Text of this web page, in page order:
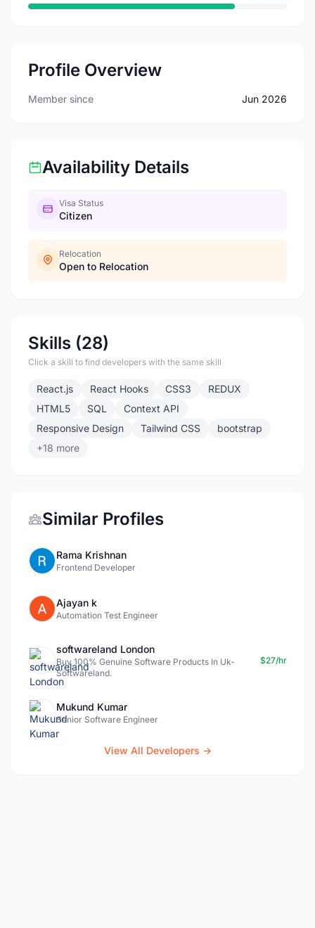
Profile Overview
Member since Jun 2026
Availability Details
Visa Status
Citizen
Relocation
Open to Relocation
Skills (28)
Click a skill to find developers with the same skill
React.js React Hooks CSS3
REDUX
HTML5
SQL
Context API
Responsive Design
Tailwind CSS
bootstrap
+18 more
Similar Profiles
Rama Krishnan
Frontend Developer
Ajayan k
Automation Test Engineer
softwareland London
Buy 100% Genuine Software Products In Uk-
Softwareland.
$27/hr
Mukund Kumar
Senior Software Engineer
View All Developers →